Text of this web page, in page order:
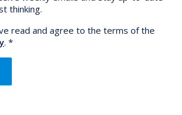
thinking.
read and agree to the terms of the
.